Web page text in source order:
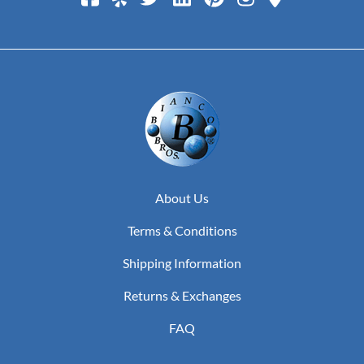
About Us
Terms & Conditions
Shipping Information
Returns & Exchanges
FAQ